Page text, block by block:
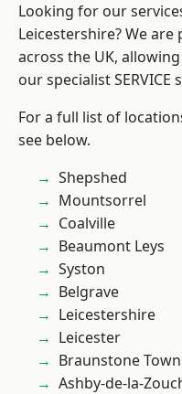
Looking for our
Leicestershire? We
across the UK,
our specialist SERVICE
For a full list of
see below.
Shepshed
Mountsorrel
Coalville
Beaumont Leys
Syston
Belgrave
Leicestershire
Leicester
Braunstone Town
Ashby-de-la-